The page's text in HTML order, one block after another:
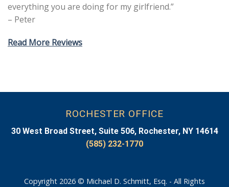
everything you are doing for my girlfriend.”
– Peter
Read More Reviews
ROCHESTER OFFICE
30 West Broad Street, Suite 506, Rochester, NY 14614
(585) 232-1770
Copyright 2026 © Michael D. Schmitt, Esq. - All Rights